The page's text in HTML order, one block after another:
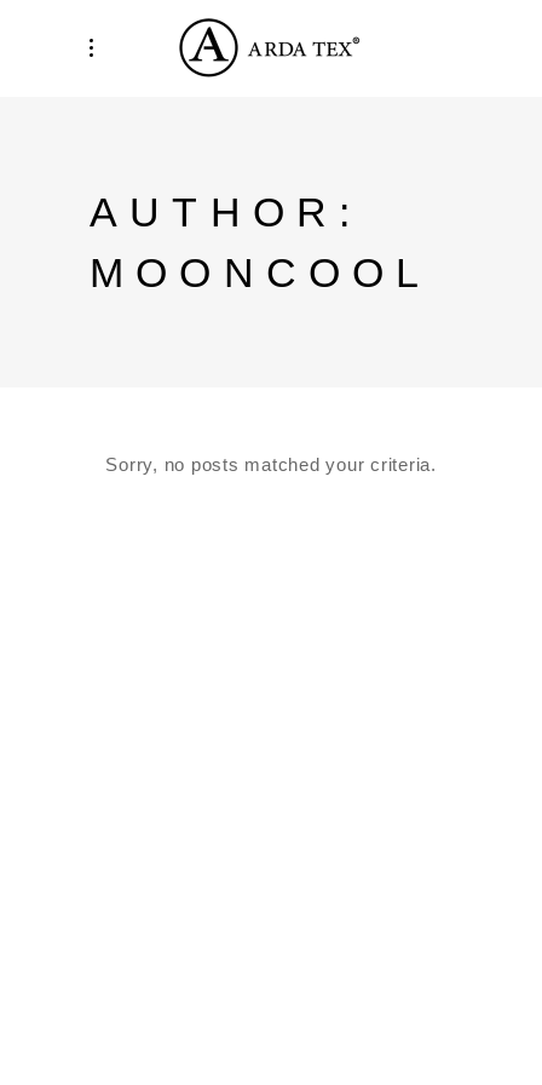
AUTHOR:
MOONCOOL
Sorry, no posts matched your criteria.